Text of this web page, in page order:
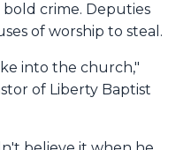
crime. Deputies
of worship to steal.
into the church,"
of Liberty Baptist